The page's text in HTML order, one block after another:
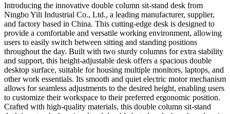
Introducing the innovative double column sit-stand desk from
Ningbo Yili Industrial Co., Ltd., a leading manufacturer, supplier,
and factory based in China. This cutting-edge desk is designed to
provide a comfortable and versatile working environment, allowing
users to easily switch between sitting and standing positions
throughout the day. Built with two sturdy columns for extra stability
and support, this height-adjustable desk offers a spacious double
desktop surface, suitable for housing multiple monitors, laptops, and
other work essentials. Its smooth and quiet electric motor mechanism
allows for seamless adjustments to the desired height, enabling users
to customize their workspace to their preferred ergonomic position.
Crafted with high-quality materials, this double column sit-stand